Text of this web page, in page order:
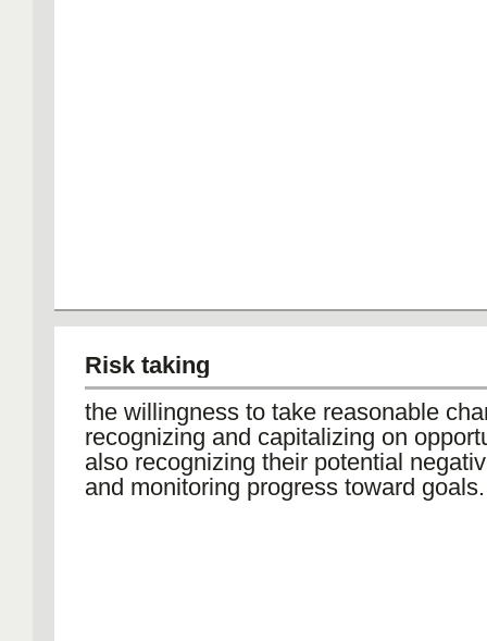
Risk taking
the willingness to take reasonable
recognizing and capitalizing on
also recognizing their potential
and monitoring progress toward goals.